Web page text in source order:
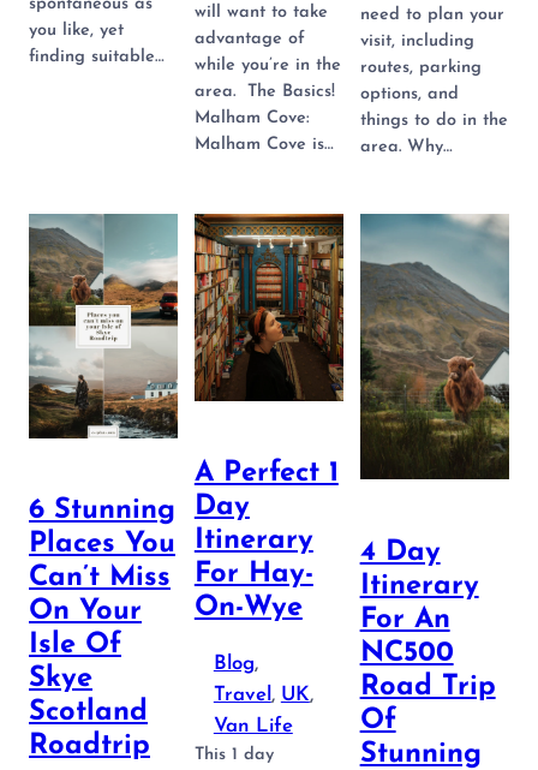
spontaneous as
you like, yet
finding suitable…
will want to take
advantage of
while you’re in the
area. The Basics!
Malham Cove:
Malham Cove is…
need to plan your
visit, including
routes, parking
options, and
things to do in the
area. Why…
6 Stunning
Places You
Can’t Miss
On Your
Isle Of
Skye
Scotland
Roadtrip
A Perfect 1
Day
Itinerary
For Hay-
On-Wye
Blog ,
Travel , UK ,
Van Life
This 1 day
4 Day
Itinerary
For An
NC500
Road Trip
Of
Stunning